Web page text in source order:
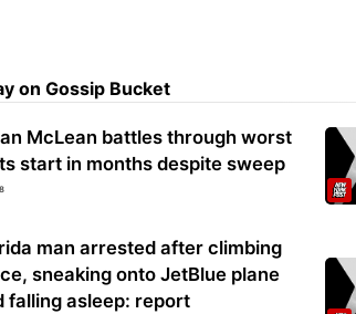
on Gossip Bucket
McLean battles through worst
start in months despite sweep
man arrested after climbing
sneaking onto JetBlue plane
falling asleep: report